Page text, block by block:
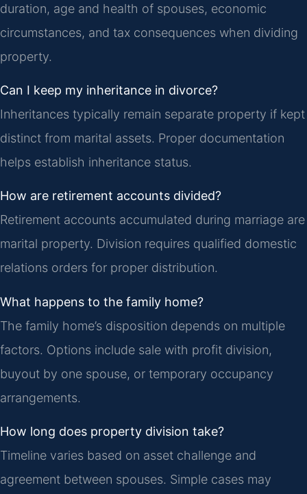
duration, age and health of spouses, economic
circumstances, and tax consequences when dividing
property.
Can I keep my inheritance in divorce?
Inheritances typically remain separate property if kept
distinct from marital assets. Proper documentation
helps establish inheritance status.
How are retirement accounts divided?
Retirement accounts accumulated during marriage are
marital property. Division requires qualified domestic
relations orders for proper distribution.
What happens to the family home?
The family home’s disposition depends on multiple
factors. Options include sale with profit division,
buyout by one spouse, or temporary occupancy
arrangements.
How long does property division take?
Timeline varies based on asset challenge and
agreement between spouses. Simple cases may